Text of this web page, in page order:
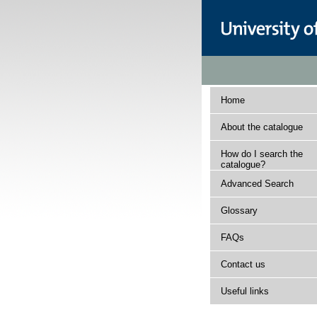
Home
About the catalogue
How do I search the
catalogue?
Advanced Search
Glossary
FAQs
Contact us
Useful links